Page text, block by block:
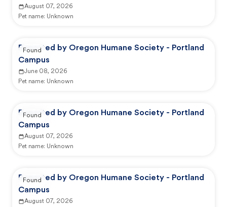
August 07, 2026
Pet name: Unknown
Reported by Oregon Humane Society - Portland
Campus
June 08, 2026
Pet name: Unknown
Found
Reported by Oregon Humane Society - Portland
Campus
August 07, 2026
Pet name: Unknown
Found
Reported by Oregon Humane Society - Portland
Campus
August 07, 2026
Found